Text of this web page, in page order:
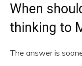
When
thinking to
The answer is